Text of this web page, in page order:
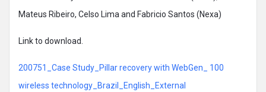
Mateus Ribeiro, Celso Lima and Fabricio Santos (Nexa)
Link to download.
200751_Case Study_Pillar recovery with WebGen_ 100
wireless technology_Brazil_English_External